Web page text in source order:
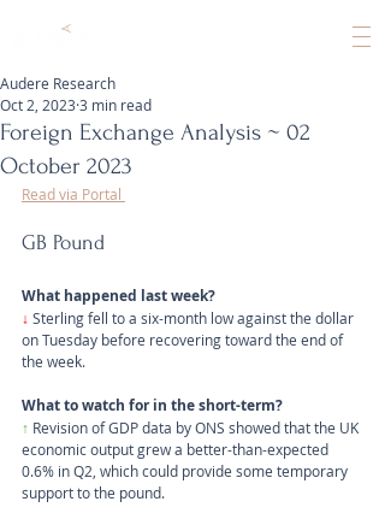
Foreign Exchange Analysis ~ 02
October 2023
Audere Research
Oct 2, 2023 3 min read
Read via Portal
GB Pound
What happened last week?
↓ Sterling fell to a six-month low against the dollar
on Tuesday before recovering toward the end of
the week.
What to watch for in the short-term?
↑ Revision of GDP data by ONS showed that the UK
economic output grew a better-than-expected
0.6% in Q2, which could provide some temporary
support to the pound.